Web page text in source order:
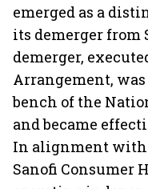
emerged as a
its demerger from
demerger,
Arrangement,
bench of the
and became
In alignment with
Sanofi Consumer